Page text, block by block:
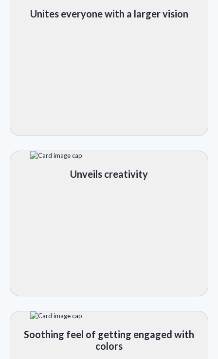
Unites everyone with a larger vision
Unveils creativity
Soothing feel of getting engaged with
colors